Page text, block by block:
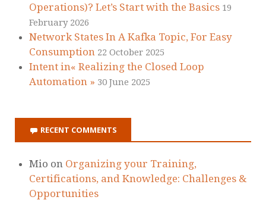
Operations)? Let’s Start with the Basics 19
February 2026
Network States In A Kafka Topic, For Easy
Consumption 22 October 2025
Intent in« Realizing the Closed Loop
Automation » 30 June 2025
RECENT COMMENTS
Mio on Organizing your Training,
Certifications, and Knowledge: Challenges &
Opportunities